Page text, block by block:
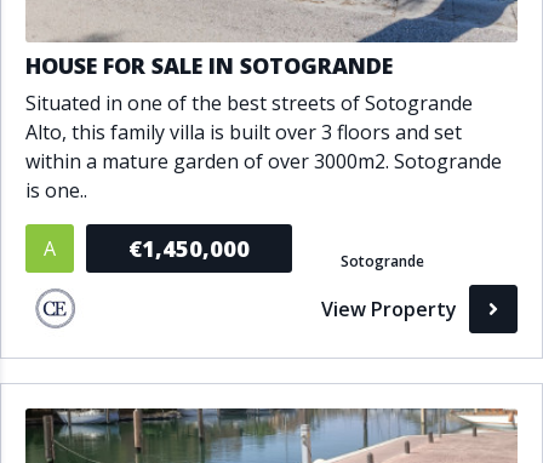
HOUSE FOR SALE IN SOTOGRANDE
Situated in one of the best streets of Sotogrande
Alto, this family villa is built over 3 floors and set
within a mature garden of over 3000m2. Sotogrande
is one..
A €1,450,000 Sotogrande
View Property